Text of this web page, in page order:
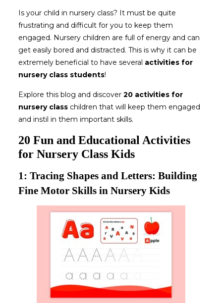
Is your child in nursery class? It must be quite
frustrating and difficult for you to keep them
engaged. Nursery children are full of energy and can
get easily bored and distracted. This is why it can be
extremely beneficial to have several activities for
nursery class students!
Explore this blog and discover 20 activities for
nursery classchildren that will keep them engaged
and instil in them important skills.
20 Fun and Educational Activities
for Nursery Class Kids
1: Tracing Shapes and Letters: Building
Fine Motor Skills in Nursery Kids